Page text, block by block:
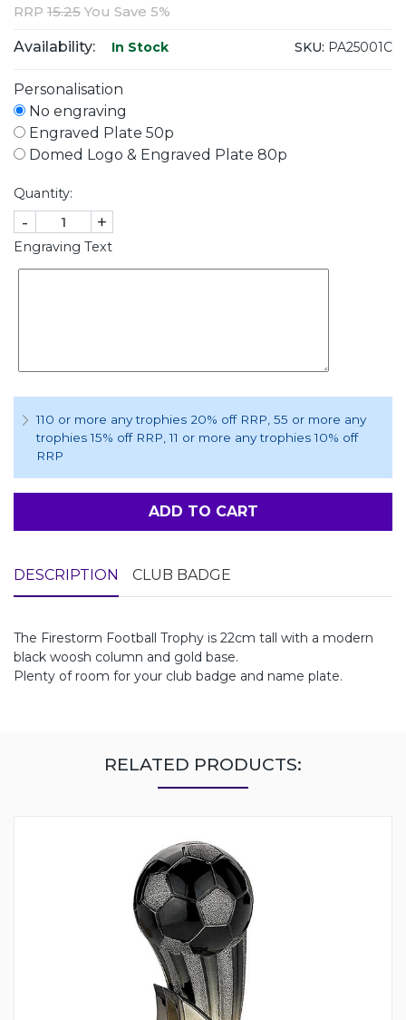
RRP 15.25 You Save 5%
Availability: In Stock SKU: PA25001C
Personalisation
No engraving
Engraved Plate 50p
Domed Logo & Engraved Plate 80p
Quantity:
- +
Engraving Text
110 or more any trophies 20% off RRP, 55 or more any
trophies 15% off RRP, 11 or more any trophies 10% off
RRP
ADD TO CART
DESCRIPTION CLUB BADGE
The Firestorm Football Trophy is 22cm tall with a modern
black woosh column and gold base.
Plenty of room for your club badge and name plate.
RELATED PRODUCTS: